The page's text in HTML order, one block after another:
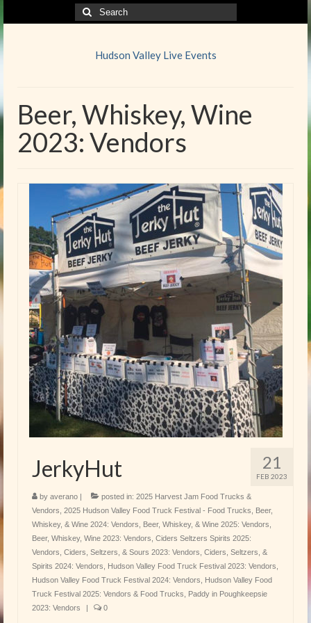
Search
for:
Hudson Valley Live Events
Beer, Whiskey, Wine
2023: Vendors
21
FEB 2023
JerkyHut
by averano | posted in: 2025 Harvest Jam Food Trucks &
Vendors 2025 Hudson Valley Food Truck Festival - Food Trucks
Beer,
Whiskey, & Wine 2024: Vendors
Beer, Whiskey, & Wine 2025: Vendors
Beer, Whiskey, Wine 2023: Vendors Ciders Seltzers Spirits 2025:
Vendors Ciders, Seltzers, & Sours 2023: Vendors Ciders, Seltzers, &
Spirits 2024: Vendors
Hudson Valley Food Truck Festival 2023: Vendors
Hudson Valley Food Truck Festival 2024: Vendors
Hudson Valley Food
Truck Festival 2025: Vendors & Food Trucks
Paddy in Poughkeepsie
2023: Vendors
| 0